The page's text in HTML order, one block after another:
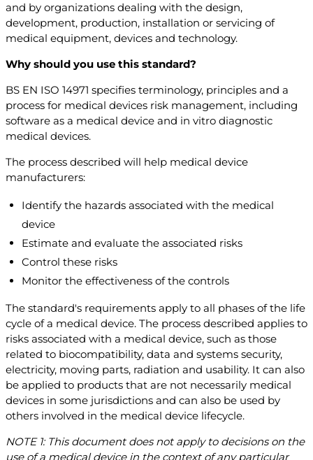
and by organizations dealing with the design,
development, production, installation or servicing of
medical equipment, devices and technology.
Why should you use this standard?
BS EN ISO 14971 specifies terminology, principles and a
process for medical devices risk management, including
software as a medical device and in vitro diagnostic
medical devices.
The process described will help medical device
manufacturers:
Identify the hazards associated with the medical
device
Estimate and evaluate the associated risks
Control these risks
Monitor the effectiveness of the controls
The standard's requirements apply to all phases of the life
cycle of a medical device. The process described applies to
risks associated with a medical device, such as those
related to biocompatibility, data and systems security,
electricity, moving parts, radiation and usability. It can also
be applied to products that are not necessarily medical
devices in some jurisdictions and can also be used by
others involved in the medical device lifecycle.
NOTE 1: This document does not apply to decisions on the
use of a medical device in the context of any particular